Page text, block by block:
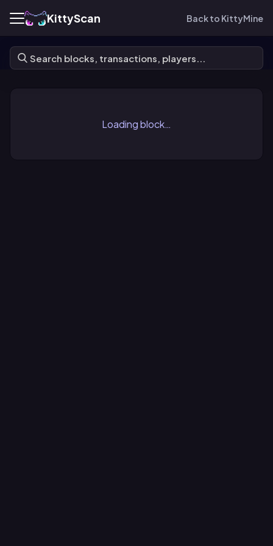
KittyScan Back to KittyMine
Loading block…